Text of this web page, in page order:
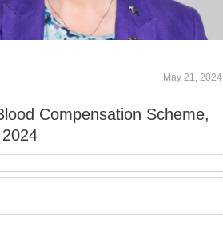
May 21, 2024
Compensation Scheme,